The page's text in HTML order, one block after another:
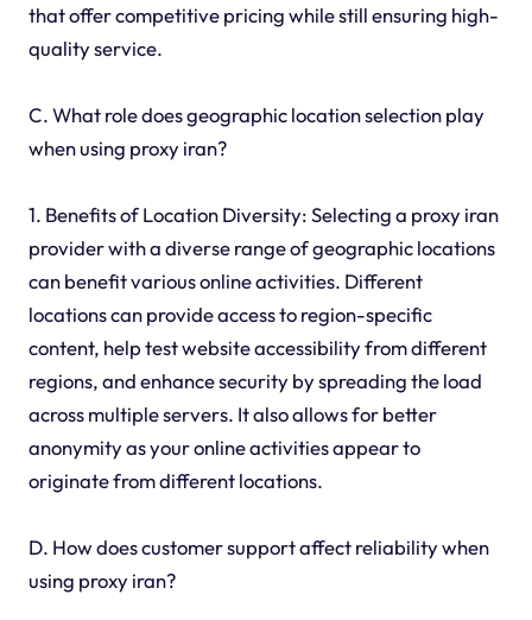
that offer competitive pricing while still ensuring high-
quality service.
C. What role does geographic location selection play
when using proxy iran?
1. Benefits of Location Diversity: Selecting a proxy iran
provider with a diverse range of geographic locations
can benefit various online activities. Different
locations can provide access to region-specific
content, help test website accessibility from different
regions, and enhance security by spreading the load
across multiple servers. It also allows for better
anonymity as your online activities appear to
originate from different locations.
D. How does customer support affect reliability when
using proxy iran?